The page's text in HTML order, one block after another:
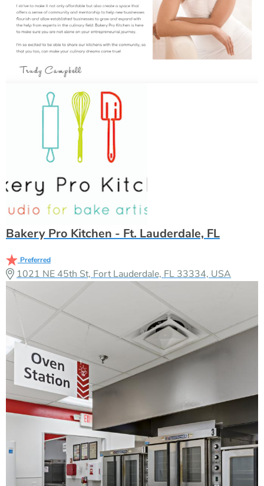
Bakery Pro Kitchen - Ft. Lauderdale, FL
Preferred
1021 NE 45th St, Fort Lauderdale, FL 33334, USA